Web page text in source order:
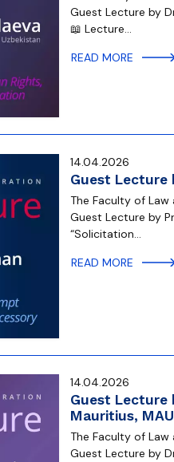
Guest Lecture by
📖 Lecture…
READ MORE
14.04.2026
Guest Lecture
The Faculty of
Guest Lecture by
“Solicitation…
READ MORE
14.04.2026
Guest Lecture
Mauritius,
The Faculty of
Guest Lecture by